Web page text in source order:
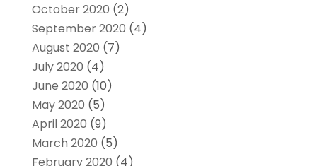
October 2020 (2)
September 2020 (4)
August 2020 (7)
July 2020 (4)
June 2020 (10)
May 2020 (5)
April 2020 (9)
March 2020 (5)
February 2020 (4)